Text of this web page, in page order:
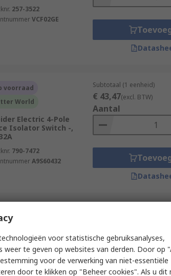
257-3522
VCF02GE
voorraad
World
Electric 4-Pole
Isolator Switch -,
790-7472
A9S60432
Subtotaal (1 eenheid)
€ 43,47(excl. BTW)
Aantal
voorraad
Electric 3-Pole DIN
Switch -, IP65,
kW
188-4724
Aantal
voor statistische gebruiksanalyses,
te geven op websites van derden. Door op
voor de verwerking van niet-essentiële
door te klikken op "Beheer cookies". Als u dit